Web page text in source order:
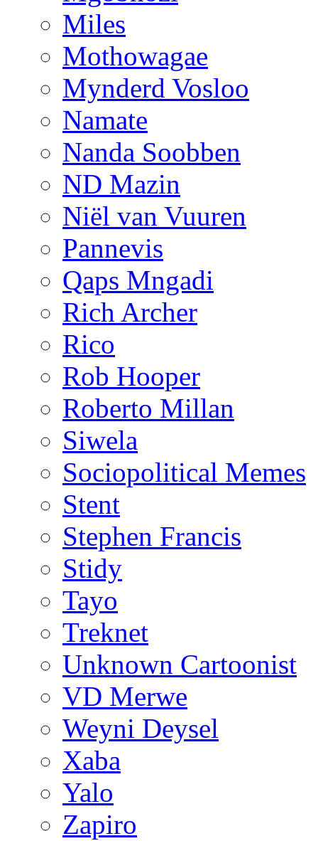
Miles
Mothowagae
Mynderd Vosloo
Namate
Nanda Soobben
ND Mazin
Niël van Vuuren
Pannevis
Qaps Mngadi
Rich Archer
Rico
Rob Hooper
Roberto Millan
Siwela
Sociopolitical Memes
Stent
Stephen Francis
Stidy
Tayo
Treknet
Unknown Cartoonist
VD Merwe
Weyni Deysel
Xaba
Yalo
Zapiro